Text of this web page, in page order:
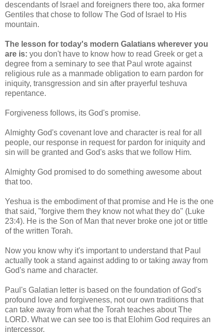
descendants of Israel and foreigners there too, aka former
Gentiles that chose to follow The God of Israel to His
mountain.
The lesson for today's modern Galatians wherever you
are is: you don't have to know how to read Greek or get a
degree from a seminary to see that Paul wrote against
religious rule as a manmade obligation to earn pardon for
iniquity, transgression and sin after prayerful teshuva
repentance.
Forgiveness follows, its God's promise.
Almighty God's covenant love and character is real for all
people, our response in request for pardon for iniquity and
sin will be granted and God's asks that we follow Him.
Almighty God promised to do something awesome about
that too.
Yeshua is the embodiment of that promise and He is the one
that said, "forgive them they know not what they do" (Luke
23:4). He is the Son of Man that never broke one jot or tittle
of the written Torah.
Now you know why it's important to understand that Paul
actually took a stand against adding to or taking away from
God's name and character.
Paul's Galatian letter is based on the foundation of God's
profound love and forgiveness, not our own traditions that
can take away from what the Torah teaches about The
LORD. What we can see too is that Elohim God requires an
intercessor.